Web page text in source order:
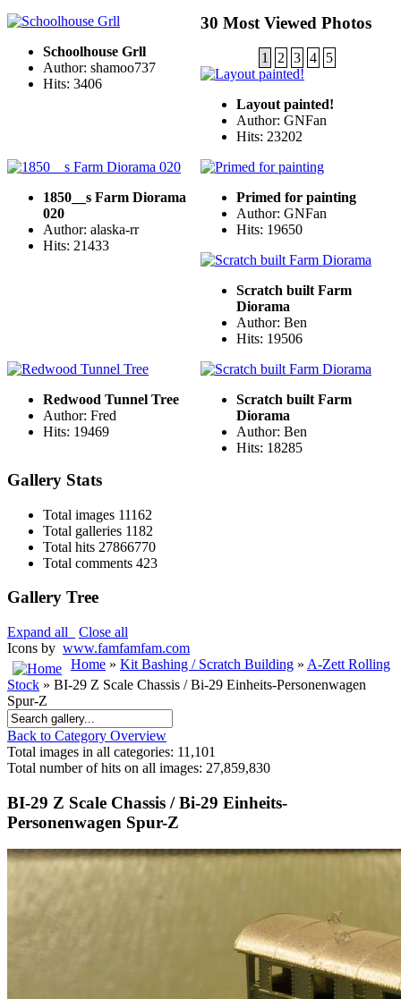
Schoolhouse Grll
Author: shamoo737
Hits: 3406
30 Most Viewed Photos
1 2 3 4 5
Layout painted!
Author: GNFan
Hits: 23202
1850__s Farm Diorama
020
Author: alaska-rr
Hits: 21433
Primed for painting
Author: GNFan
Hits: 19650
Scratch built Farm
Diorama
Author: Ben
Hits: 19506
Redwood Tunnel Tree
Author: Fred
Hits: 19469
Scratch built Farm
Diorama
Author: Ben
Hits: 18285
Gallery Stats
Total images 11162
Total galleries 1182
Total hits 27866770
Total comments 423
Gallery Tree
Expand all
Close all
Icons by www.famfamfam.com
Home » Kit Bashing / Scratch Building » A-Zett Rolling
Stock » BI-29 Z Scale Chassis / Bi-29 Einheits-Personenwagen
Spur-Z
Back to Category Overview
Total images in all categories: 11,101
Total number of hits on all images: 27,859,830
BI-29 Z Scale Chassis / Bi-29 Einheits-
Personenwagen Spur-Z